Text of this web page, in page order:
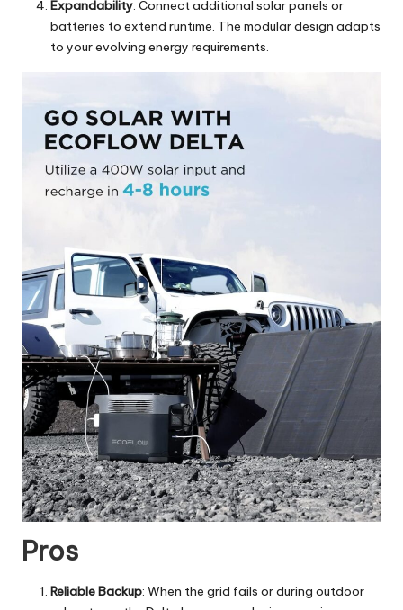
Expandability: Connect additional solar panels or
batteries to extend runtime. The modular design adapts
to your evolving energy requirements.
Pros
Reliable Backup: When the grid fails or during outdoor